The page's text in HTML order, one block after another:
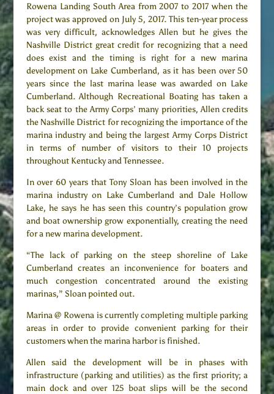
Rowena Landing South Area from 2007 to 2017 when the
project was approved on July 5, 2017. This ten-year process
was very difficult, acknowledges Allen but he gives the
Nashville District great credit for recognizing that a need
does exist and the timing is right for a new marina
development on Lake Cumberland, as it has been over 50
years since the last marina lease was awarded on Lake
Cumberland. Although Recreational Boating has taken a
back seat to the Army Corps’ many priorities, Allen credits
the Nashville District for recognizing the importance of the
marina industry and being the largest Army Corps District
in terms of number of visitors to their 10 projects
throughout Kentucky and Tennessee.
In over 60 years that Tony Sloan has been involved in the
marina industry on Lake Cumberland and Dale Hollow
Lake, he says he has seen this country’s population grow
and boat ownership grow exponentially, creating the need
for a new marina development.
“The lack of parking on the steep shoreline of Lake
Cumberland creates an inconvenience for boaters and
much congestion concentrated around the existing
marinas,” Sloan pointed out.
Marina @ Rowena is currently completing multiple parking
areas in order to provide convenient parking for their
customers when the marina harbor is finished.
Allen said the development will be in phases with
infrastructure (parking and utilities) as the first priority; a
main dock and over 125 boat slips will be the second